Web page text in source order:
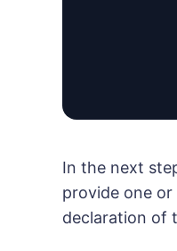
In the next
provide one
declaration of